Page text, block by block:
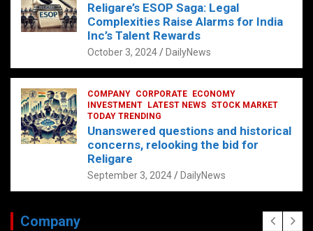
Religare’s ESOP Saga: Legal
Complexities Raise Alarms for India
Inc’s Talent Rewards
October 3, 2024 DailyNews
COMPANY CORPORATE
ECONOMY
INVESTMENT
LATEST NEWS STOCK MARKET
TODAY TRENDING
Unanswered questions and historical
concerns, relooking the bid for
Religare
September 3, 2024 DailyNews
Company